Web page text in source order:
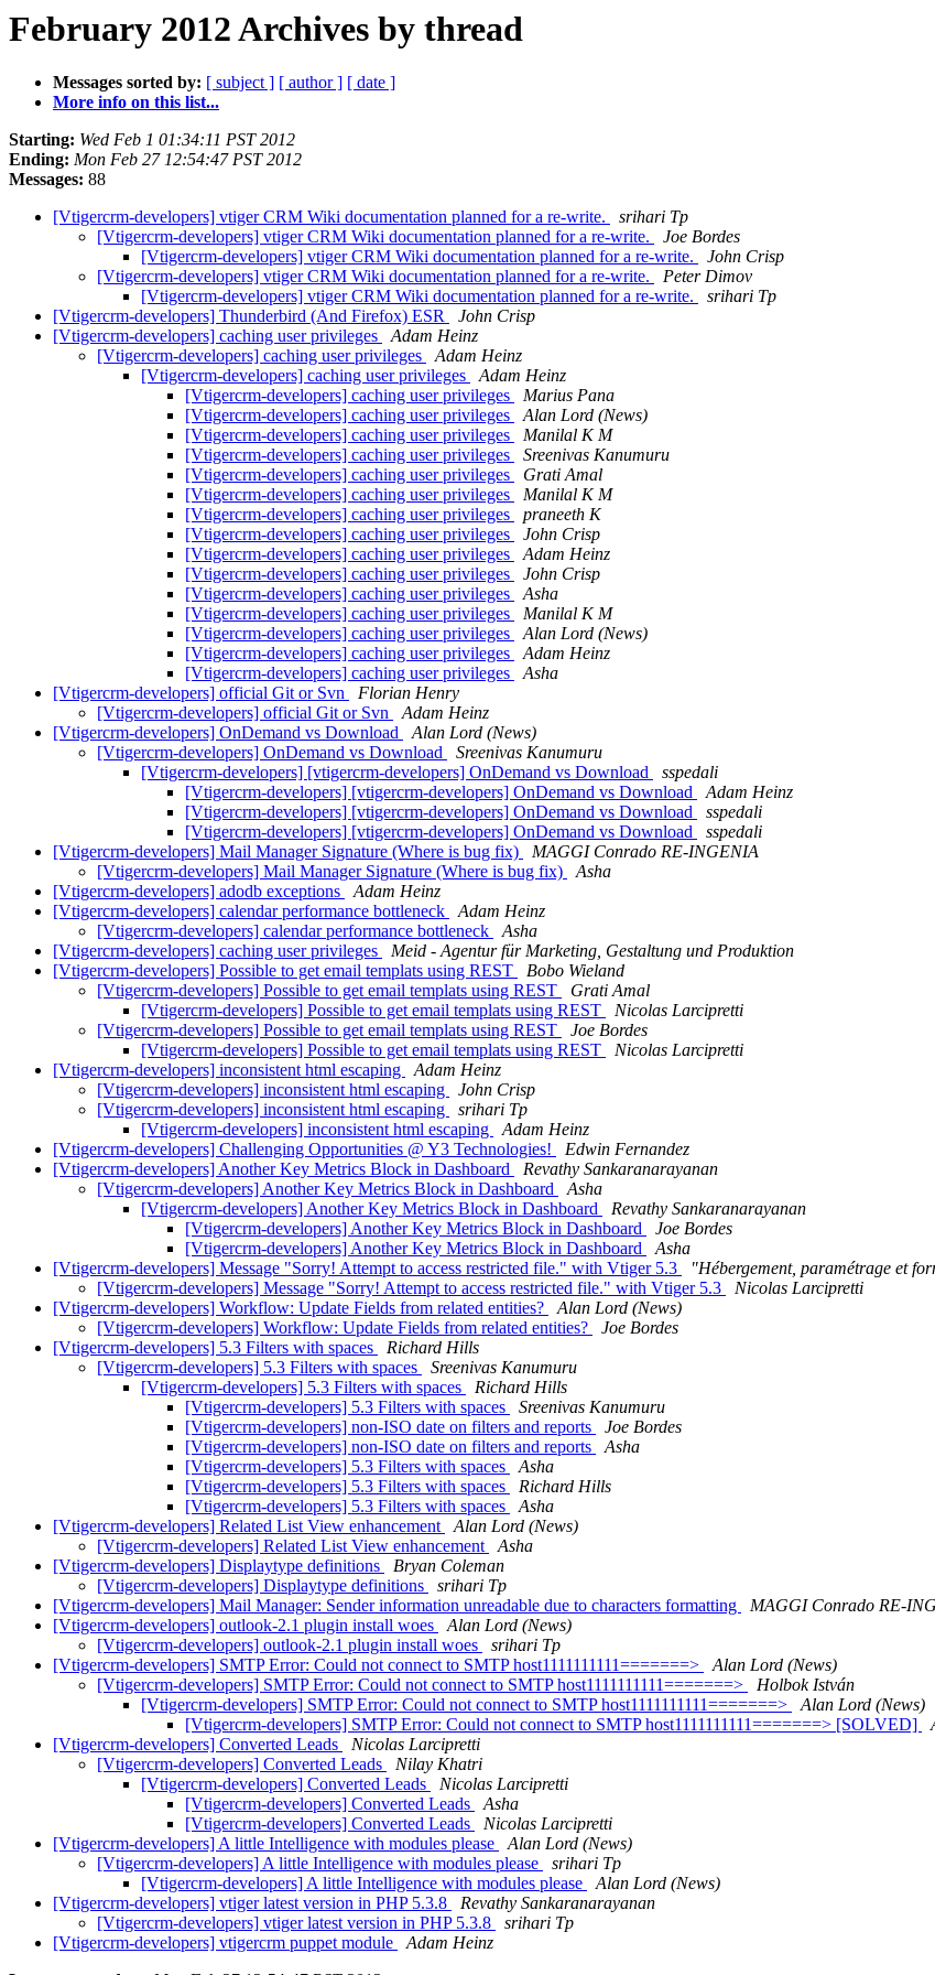
February 2012 Archives by thread
Messages sorted by: [ subject ] [ author ] [ date ]
More info on this list...
Starting: Wed Feb 1 01:34:11 PST 2012
Ending: Mon Feb 27 12:54:47 PST 2012
Messages: 88
[Vtigercrm-developers] vtiger CRM Wiki documentation planned for a re-write.
srihari Tp
[Vtigercrm-developers] vtiger CRM Wiki documentation planned for a re-write.
Joe Bordes
[Vtigercrm-developers] vtiger CRM Wiki documentation planned for a re-write.
John Crisp
[Vtigercrm-developers] vtiger CRM Wiki documentation planned for a re-write.
Peter Dimov
[Vtigercrm-developers] vtiger CRM Wiki documentation planned for a re-write.
srihari Tp
[Vtigercrm-developers] Thunderbird (And Firefox) ESR
John Crisp
[Vtigercrm-developers] caching user privileges
Adam Heinz
[Vtigercrm-developers] caching user privileges
Adam Heinz
[Vtigercrm-developers] caching user privileges
Adam Heinz
[Vtigercrm-developers] caching user privileges
Marius Pana
[Vtigercrm-developers] caching user privileges
Alan Lord (News)
[Vtigercrm-developers] caching user privileges
Manilal K M
[Vtigercrm-developers] caching user privileges
Sreenivas Kanumuru
[Vtigercrm-developers] caching user privileges
Grati Amal
[Vtigercrm-developers] caching user privileges
Manilal K M
[Vtigercrm-developers] caching user privileges
praneeth K
[Vtigercrm-developers] caching user privileges
John Crisp
[Vtigercrm-developers] caching user privileges
Adam Heinz
[Vtigercrm-developers] caching user privileges
John Crisp
[Vtigercrm-developers] caching user privileges
Asha
[Vtigercrm-developers] caching user privileges
Manilal K M
[Vtigercrm-developers] caching user privileges
Alan Lord (News)
[Vtigercrm-developers] caching user privileges
Adam Heinz
[Vtigercrm-developers] caching user privileges
Asha
[Vtigercrm-developers] official Git or Svn
Florian Henry
[Vtigercrm-developers] official Git or Svn
Adam Heinz
[Vtigercrm-developers] OnDemand vs Download
Alan Lord (News)
[Vtigercrm-developers] OnDemand vs Download
Sreenivas Kanumuru
[Vtigercrm-developers] [vtigercrm-developers] OnDemand vs Download
sspedali
[Vtigercrm-developers] [vtigercrm-developers] OnDemand vs Download
Adam Heinz
[Vtigercrm-developers] [vtigercrm-developers] OnDemand vs Download
sspedali
[Vtigercrm-developers] [vtigercrm-developers] OnDemand vs Download
sspedali
[Vtigercrm-developers] Mail Manager Signature (Where is bug fix)
MAGGI Conrado RE-INGENIA
[Vtigercrm-developers] Mail Manager Signature (Where is bug fix)
Asha
[Vtigercrm-developers] adodb exceptions
Adam Heinz
[Vtigercrm-developers] calendar performance bottleneck
Adam Heinz
[Vtigercrm-developers] calendar performance bottleneck
Asha
[Vtigercrm-developers] caching user privileges
Meid - Agentur für Marketing, Gestaltung und Produktion
[Vtigercrm-developers] Possible to get email templats using REST
Bobo Wieland
[Vtigercrm-developers] Possible to get email templats using REST
Grati Amal
[Vtigercrm-developers] Possible to get email templats using REST
Nicolas Larcipretti
[Vtigercrm-developers] Possible to get email templats using REST
Joe Bordes
[Vtigercrm-developers] Possible to get email templats using REST
Nicolas Larcipretti
[Vtigercrm-developers] inconsistent html escaping
Adam Heinz
[Vtigercrm-developers] inconsistent html escaping
John Crisp
[Vtigercrm-developers] inconsistent html escaping
srihari Tp
[Vtigercrm-developers] inconsistent html escaping
Adam Heinz
[Vtigercrm-developers] Challenging Opportunities @ Y3 Technologies!
Edwin Fernandez
[Vtigercrm-developers] Another Key Metrics Block in Dashboard
Revathy Sankaranarayanan
[Vtigercrm-developers] Another Key Metrics Block in Dashboard
Asha
[Vtigercrm-developers] Another Key Metrics Block in Dashboard
Revathy Sankaranarayanan
[Vtigercrm-developers] Another Key Metrics Block in Dashboard
Joe Bordes
[Vtigercrm-developers] Another Key Metrics Block in Dashboard
Asha
[Vtigercrm-developers] Message "Sorry! Attempt to access restricted file." with Vtiger 5.3
"Hébergement, paramétrage et
[Vtigercrm-developers] Message "Sorry! Attempt to access restricted file." with Vtiger 5.3
Nicolas Larcipretti
[Vtigercrm-developers] Workflow: Update Fields from related entities?
Alan Lord (News)
[Vtigercrm-developers] Workflow: Update Fields from related entities?
Joe Bordes
[Vtigercrm-developers] 5.3 Filters with spaces
Richard Hills
[Vtigercrm-developers] 5.3 Filters with spaces
Sreenivas Kanumuru
[Vtigercrm-developers] 5.3 Filters with spaces
Richard Hills
[Vtigercrm-developers] 5.3 Filters with spaces
Sreenivas Kanumuru
[Vtigercrm-developers] non-ISO date on filters and reports
Joe Bordes
[Vtigercrm-developers] non-ISO date on filters and reports
Asha
[Vtigercrm-developers] 5.3 Filters with spaces
Asha
[Vtigercrm-developers] 5.3 Filters with spaces
Richard Hills
[Vtigercrm-developers] 5.3 Filters with spaces
Asha
[Vtigercrm-developers] Related List View enhancement
Alan Lord (News)
[Vtigercrm-developers] Related List View enhancement
Asha
[Vtigercrm-developers] Displaytype definitions
Bryan Coleman
[Vtigercrm-developers] Displaytype definitions
srihari Tp
[Vtigercrm-developers] Mail Manager: Sender information unreadable due to characters formatting
MAGGI Conrado RE-
[Vtigercrm-developers] outlook-2.1 plugin install woes
Alan Lord (News)
[Vtigercrm-developers] outlook-2.1 plugin install woes
srihari Tp
[Vtigercrm-developers] SMTP Error: Could not connect to SMTP host1111111111=======>
Alan Lord (News)
[Vtigercrm-developers] SMTP Error: Could not connect to SMTP host1111111111=======>
Holbok István
[Vtigercrm-developers] SMTP Error: Could not connect to SMTP host1111111111=======>
Alan Lord (News)
[Vtigercrm-developers] SMTP Error: Could not connect to SMTP host1111111111=======> [SOLVED]
[Vtigercrm-developers] Converted Leads
Nicolas Larcipretti
[Vtigercrm-developers] Converted Leads
Nilay Khatri
[Vtigercrm-developers] Converted Leads
Nicolas Larcipretti
[Vtigercrm-developers] Converted Leads
Asha
[Vtigercrm-developers] Converted Leads
Nicolas Larcipretti
[Vtigercrm-developers] A little Intelligence with modules please
Alan Lord (News)
[Vtigercrm-developers] A little Intelligence with modules please
srihari Tp
[Vtigercrm-developers] A little Intelligence with modules please
Alan Lord (News)
[Vtigercrm-developers] vtiger latest version in PHP 5.3.8
Revathy Sankaranarayanan
[Vtigercrm-developers] vtiger latest version in PHP 5.3.8
srihari Tp
[Vtigercrm-developers] vtigercrm puppet module
Adam Heinz